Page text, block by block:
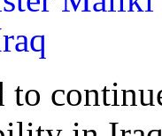
to